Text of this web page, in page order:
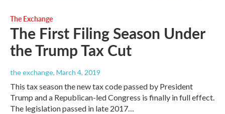
The Exchange
The First Filing Season Under
the Trump Tax Cut
the exchange, March 4, 2019
This tax season the new tax code passed by President
Trump and a Republican-led Congress is finally in full effect.
The legislation passed in late 2017…